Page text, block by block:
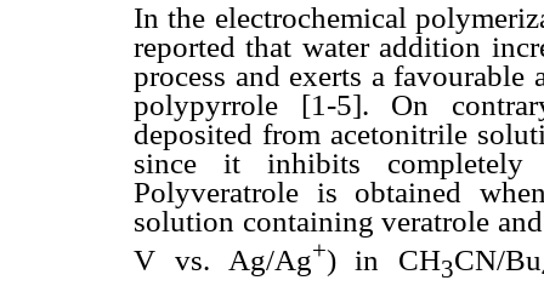
In the electrochemical
reported that water addition
process and exerts a
polypyrrole [1-5]. On
deposited from acetonitrile
since it inhibits completely
Polyveratrole is obtained
solution containing veratrole
V vs. Ag/Ag+) in CH3CN/Bu